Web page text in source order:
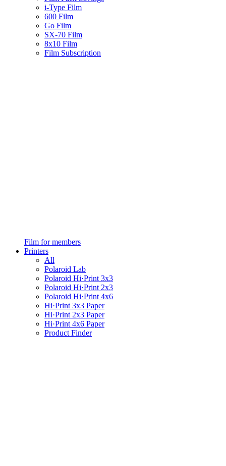
i-Type Film
600 Film
Go Film
SX-70 Film
8x10 Film
Film Subscription
Film for members
Printers
All
Polaroid Lab
Polaroid Hi·Print 3x3
Polaroid Hi·Print 2x3
Polaroid Hi·Print 4x6
Hi·Print 3x3 Paper
Hi·Print 2x3 Paper
Hi·Print 4x6 Paper
Product Finder